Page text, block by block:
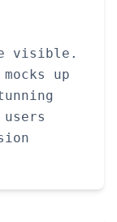
visible.
up